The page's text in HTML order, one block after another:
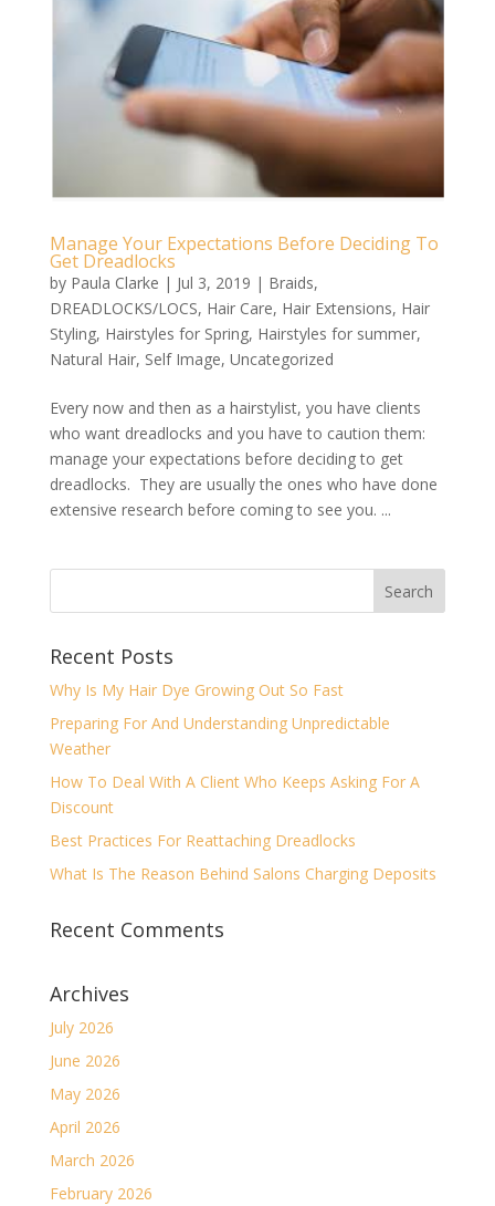
Manage Your Expectations Before Deciding To
Get Dreadlocks
by Paula Clarke | Jul 3, 2019 | Braids,
DREADLOCKS/LOCS, Hair Care, Hair Extensions, Hair
Styling, Hairstyles for Spring, Hairstyles for summer,
Natural Hair, Self Image, Uncategorized
Every now and then as a hairstylist, you have clients
who want dreadlocks and you have to caution them:
manage your expectations before deciding to get
dreadlocks. They are usually the ones who have done
extensive research before coming to see you. ...
Recent Posts
Why Is My Hair Dye Growing Out So Fast
Preparing For And Understanding Unpredictable
Weather
How To Deal With A Client Who Keeps Asking For A
Discount
Best Practices For Reattaching Dreadlocks
What Is The Reason Behind Salons Charging Deposits
Recent Comments
Archives
July 2026
June 2026
May 2026
April 2026
March 2026
February 2026